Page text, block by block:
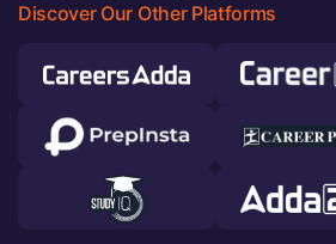
Discover Our Other Platforms